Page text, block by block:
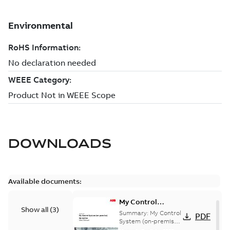
DOWNLOADS
Available documents:
Show all (3)
My Control
System (on-
premise) - User
Summary: My Control
System (on-premise)
PDF